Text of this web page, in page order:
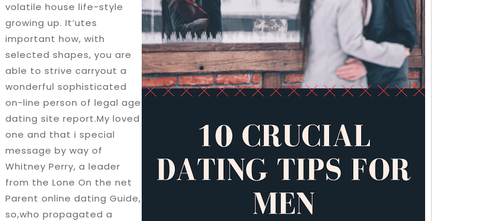
volatile house life-style
growing up. It’utes
important how, with
selected shapes, you are
able to strive carryout a
wonderful sophisticated
on-line person of legal age
dating site report.My loved
one and that i special
message by way of
Whitney Perry, a leader
from the Lone On the net
Parent online dating Guide,
so,who propagated a